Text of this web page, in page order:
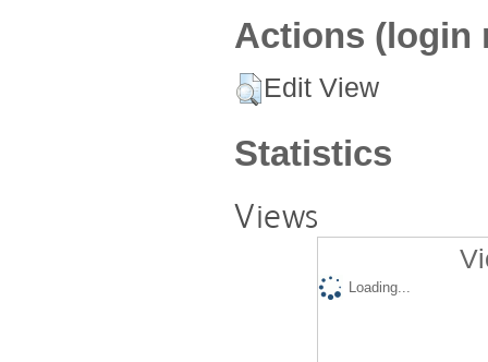
Actions (login
Edit View
Statistics
Views
Loading...